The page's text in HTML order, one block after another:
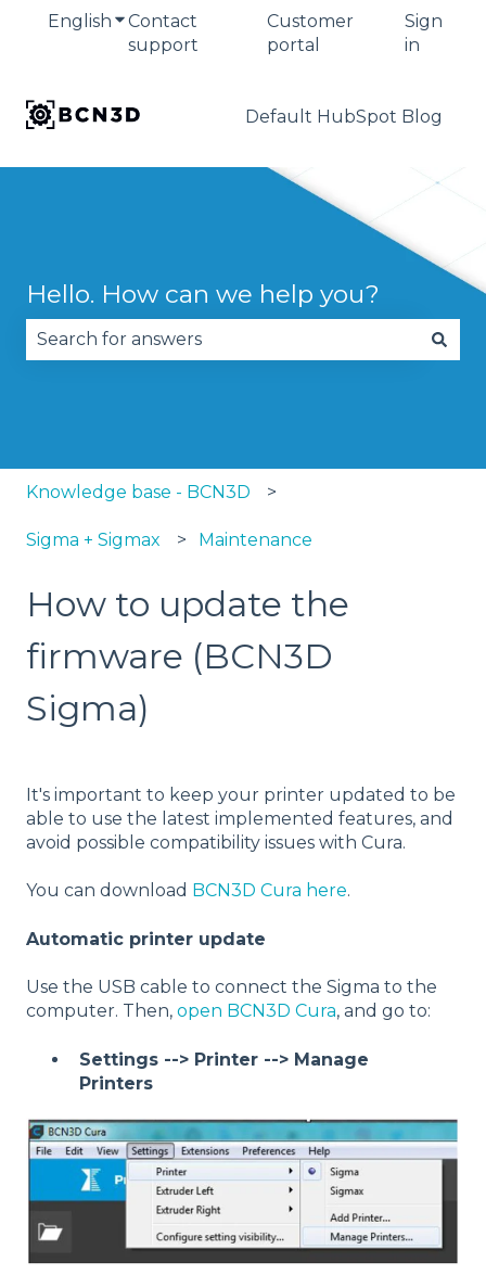
English Show submenu for translations
Contact
support
Customer
portal
Sign
in
Default HubSpot Blog
Hello. How can we help you?
Knowledge base - BCN3D
Sigma + Sigmax Maintenance
How to update the
firmware (BCN3D
Sigma)
It's important to keep your printer updated to be
able to use the latest implemented features, and
avoid possible compatibility issues with Cura.
You can download BCN3D Cura here.
Automatic printer update
Use the USB cable to connect the Sigma to the
computer. Then, open BCN3D Cura, and go to:
Settings --> Printer --> Manage
Printers